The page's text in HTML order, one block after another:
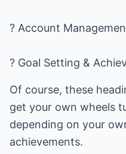
? Account
? Goal Setting &
Of course, these
get your own wheels
depending on your
achievements.